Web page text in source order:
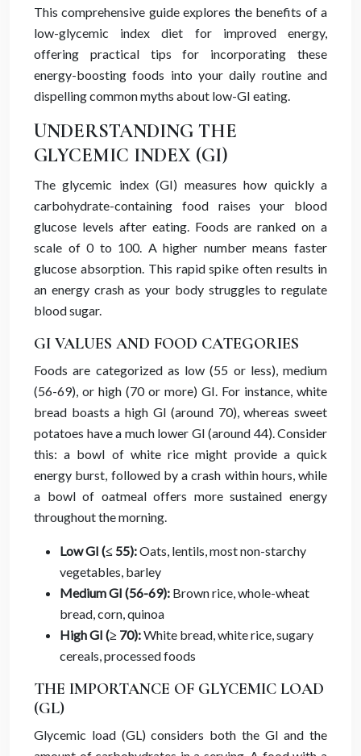
This comprehensive guide explores the benefits of a
low-glycemic index diet for improved energy,
offering practical tips for incorporating these
energy-boosting foods into your daily routine and
dispelling common myths about low-GI eating.
UNDERSTANDING THE
GLYCEMIC INDEX (GI)
The glycemic index (GI) measures how quickly a
carbohydrate-containing food raises your blood
glucose levels after eating. Foods are ranked on a
scale of 0 to 100. A higher number means faster
glucose absorption. This rapid spike often results in
an energy crash as your body struggles to regulate
blood sugar.
GI VALUES AND FOOD CATEGORIES
Foods are categorized as low (55 or less), medium
(56-69), or high (70 or more) GI. For instance, white
bread boasts a high GI (around 70), whereas sweet
potatoes have a much lower GI (around 44). Consider
this: a bowl of white rice might provide a quick
energy burst, followed by a crash within hours, while
a bowl of oatmeal offers more sustained energy
throughout the morning.
Low GI (≤ 55):Oats, lentils, most non-starchy
vegetables, barley
Medium GI (56-69): Brown rice, whole-wheat
bread, corn, quinoa
High GI (≥ 70):White bread, white rice, sugary
cereals, processed foods
THE IMPORTANCE OF GLYCEMIC LOAD
(GL)
Glycemic load (GL) considers both the GI and the